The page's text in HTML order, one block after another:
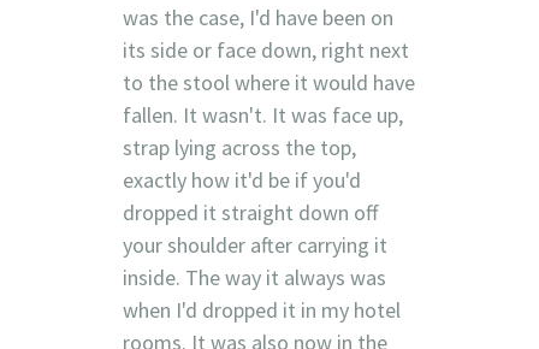
was the case, I'd have been on
its side or face down, right next
to the stool where it would have
fallen. It wasn't. It was face up,
strap lying across the top,
exactly how it'd be if you'd
dropped it straight down off
your shoulder after carrying it
inside. The way it always was
when I'd dropped it in my hotel
rooms. It was also now in the